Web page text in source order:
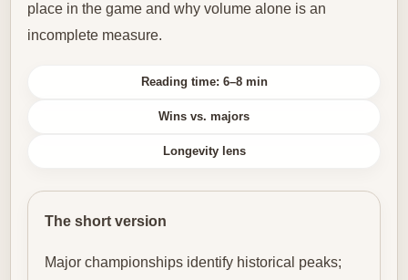
place in the game and why volume alone is an
incomplete measure.
Reading time: 6–8 min
Wins vs. majors
Longevity lens
The short version
Major championships identify historical peaks;